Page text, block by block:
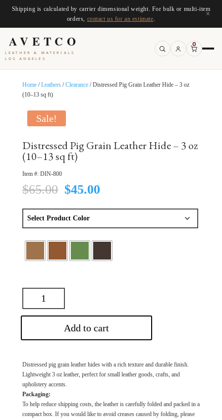
Shipping is calculated by carrier dimensional weight. For bulk or multi-item
orders, contact us for an estimate
×
AVETCO
LEATHER & MATERIALS
LOS ANGELES
0
Home/Leathers/Clearance/ Distressed Pig Grain Leather Hide – 3 oz
(10–13 sq ft)
Sale!
Distressed Pig Grain Leather Hide – 3 oz
(10–13 sq ft)
Item #: DIN-800
$65.00 Original
price
was:
$65.00.
$45.00Current
is:
Add to cart
Distressed pig grain leather hides with a rich texture and durable finish.
Lightweight 3 oz leather, perfect for small leather goods, crafts, and
upholstery accents.
Packaging:
To help reduce shipping costs, the leather is carefully folded and packed in a
compact box. If you would like to avoid creases caused by folding, please